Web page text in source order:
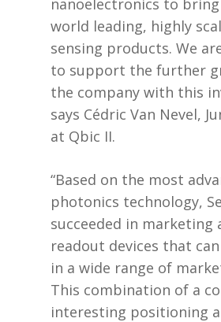
nanoelectronics to
world leading, highly
sensing products. We
to support the further
the company with this
says Cédric Van Nevel,
at Qbic II.
“Based on the most
photonics technology,
succeeded in marketing
readout devices that
in a wide range of
This combination of a
interesting positioning